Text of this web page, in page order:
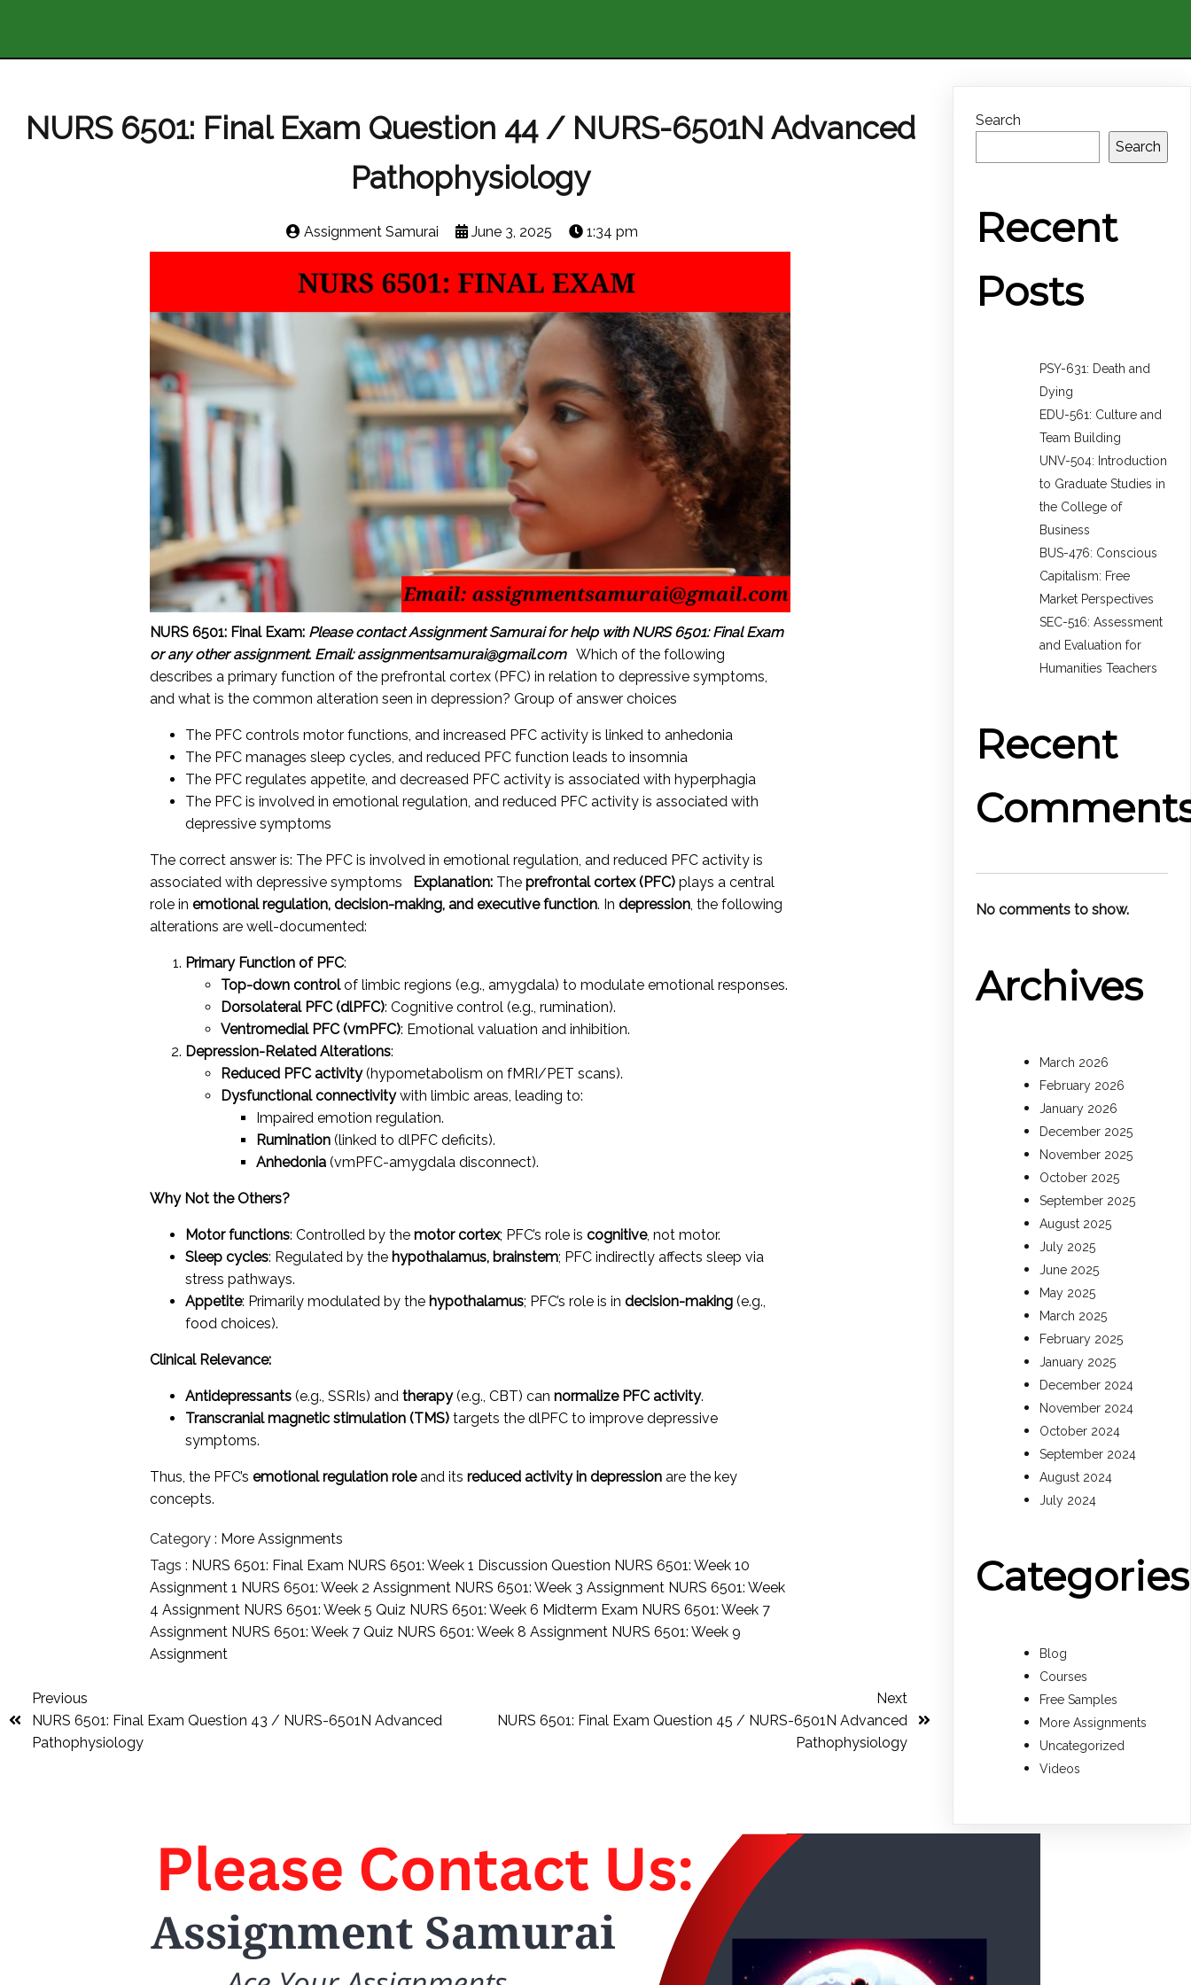
NURS 6501: Final Exam Question 44 / NURS-6501N Advanced
Pathophysiology
Assignment Samurai June 3, 2025 1:34 pm
NURS 6501: Final Exam: Please contact Assignment Samurai for help with NURS 6501: Final Exam
or any other assignment. Email: assignmentsamurai@gmail.comWhich of the following
describes a primary function of the prefrontal cortex (PFC) in relation to depressive symptoms,
and what is the common alteration seen in depression? Group of answer choices
The PFC controls motor functions, and increased PFC activity is linked to anhedonia
The PFC manages sleep cycles, and reduced PFC function leads to insomnia
The PFC regulates appetite, and decreased PFC activity is associated with hyperphagia
The PFC is involved in emotional regulation, and reduced PFC activity is associated with
depressive symptoms
The correct answer is: The PFC is involved in emotional regulation, and reduced PFC activity is
associated with depressive symptoms Explanation: Theprefrontal cortex (PFC) plays a central
role inemotional regulation, decision-making, and executive function. Indepression , the following
alterations are well-documented:
Primary Function of PFC:
Top-down controlof limbic regions (e.g., amygdala) to modulate emotional responses.
Dorsolateral PFC (dlPFC): Cognitive control (e.g., rumination).
Ventromedial PFC (vmPFC): Emotional valuation and inhibition.
Depression-Related Alterations:
Reduced PFC activity(hypometabolism on fMRI/PET scans).
Dysfunctional connectivitywith limbic areas, leading to:
Impaired emotion regulation.
Rumination (linked to dlPFC deficits).
Anhedonia (vmPFC-amygdala disconnect).
Why Not the Others?
Motor functions: Controlled by themotor cortex; PFC’s role iscognitive, not motor.
Sleep cycles: Regulated by the hypothalamus, brainstem; PFC indirectly affects sleep via
stress pathways.
Appetite: Primarily modulated by the hypothalamus; PFC’s role is indecision-making (e.g.,
food choices).
Clinical Relevance:
Antidepressants (e.g., SSRIs) andtherapy(e.g., CBT) cannormalize PFC activity.
Transcranial magnetic stimulation (TMS) targets the dlPFC to improve depressive
symptoms.
Thus, the PFC’semotional regulation roleand itsreduced activity in depression are the key
concepts.
Category : More Assignments
Tags : NURS 6501: Final Exam NURS 6501: Week 1 Discussion Question NURS 6501: Week 10
Assignment 1 NURS 6501: Week 2 Assignment NURS 6501: Week 3 Assignment NURS 6501: Week
4 Assignment NURS 6501: Week 5 Quiz NURS 6501: Week 6 Midterm Exam NURS 6501: Week 7
Assignment NURS 6501: Week 7 Quiz NURS 6501: Week 8 Assignment NURS 6501: Week 9
Assignment
Previous
NURS 6501: Final Exam Question 43 / NURS-6501N Advanced
Pathophysiology
Next
NURS 6501: Final Exam Question 45 / NURS-6501N Advanced
Pathophysiology
Search
Search
Recent
Posts
PSY-631: Death and
Dying
EDU-561: Culture and
Team Building
UNV-504: Introduction
to Graduate Studies in
the College of
Business
BUS-476: Conscious
Capitalism: Free
Market Perspectives
SEC-516: Assessment
and Evaluation for
Humanities Teachers
Recent
No comments to show.
Archives
March 2026
February 2026
January 2026
December 2025
November 2025
October 2025
September 2025
August 2025
July 2025
June 2025
May 2025
March 2025
February 2025
January 2025
December 2024
November 2024
October 2024
September 2024
August 2024
July 2024
Categories
Blog
Courses
Free Samples
More Assignments
Uncategorized
Videos